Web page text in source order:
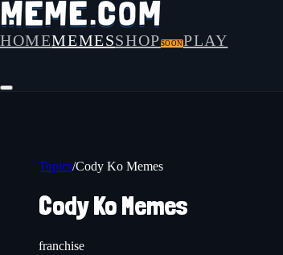
HOMEMEMESSHOP SOONPLAY
Topics/Cody Ko Memes
Cody Ko Memes
franchise